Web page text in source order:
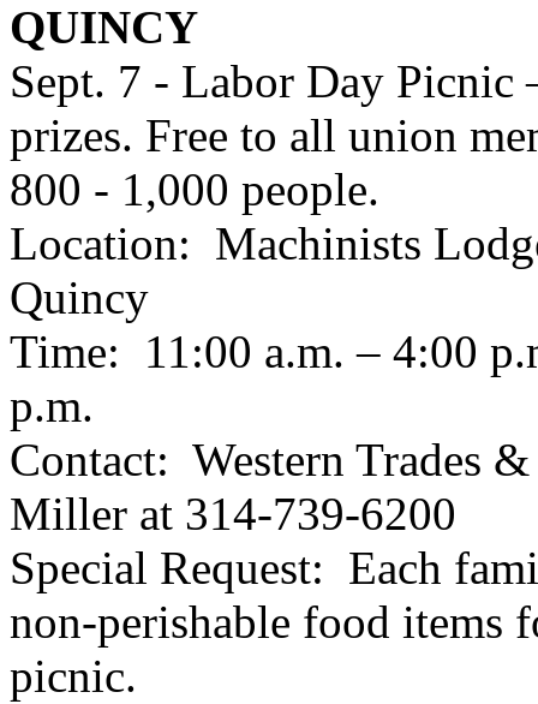
QUINCY
Sept. 7 - Labor Day Picnic
prizes. Free to all union
800 - 1,000 people.
Location: Machinists
Quincy
Time: 11:00 a.m. – 4:00
p.m.
Contact: Western Trades
Miller at 314-739-6200
Special Request: Each
non-perishable food items
picnic.